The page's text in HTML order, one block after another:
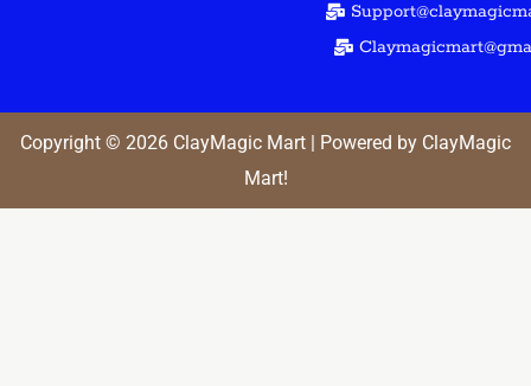
Copyright © 2026 ClayMagic Mart | Powered by ClayMagic
Mart!